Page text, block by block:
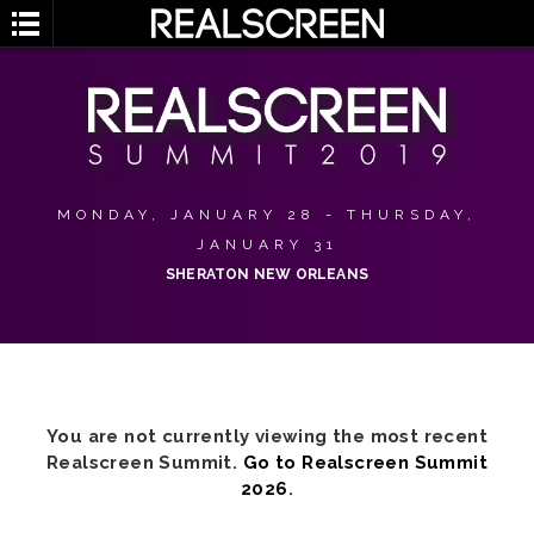
MONDAY, JANUARY 28 - THURSDAY,
JANUARY 31
SHERATON NEW ORLEANS
You are not currently viewing the most recent
Realscreen Summit. Go to Realscreen Summit
2026.